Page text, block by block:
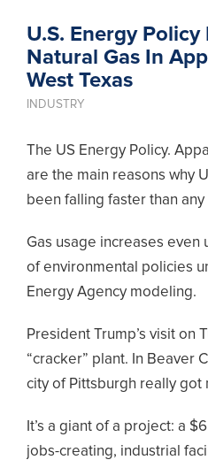
U.S. Energy
Natural Gas In
West Texas
INDUSTRY
The US Energy Policy.
are the main reasons why
been falling faster than
Gas usage increases
of environmental policies
Energy Agency modeling.
President Trump’s visit on
“cracker” plant. In Beaver
city of Pittsburgh really got
It’s a giant of a project: a
jobs-creating, industrial